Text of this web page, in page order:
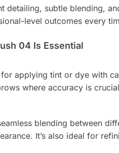
detailing, subtle blending,
level outcomes every
04 Is Essential
applying tint or dye with
where accuracy is
blending between
It’s also ideal for